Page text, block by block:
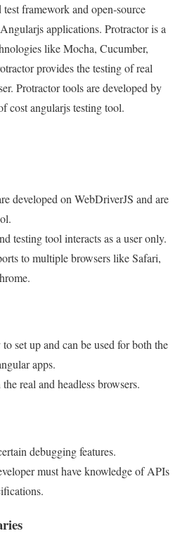
framework and open-source
applications. Protractor is a
like Mocha, Cucumber,
provides the testing of real
Protractor tools are developed by
cost angularjs testing tool.
developed on WebDriverJS and are
testing tool interacts as a user only.
to multiple browsers like Safari,
set up and can be used for both the
apps.
real and headless browsers.
debugging features.
must have knowledge of APIs